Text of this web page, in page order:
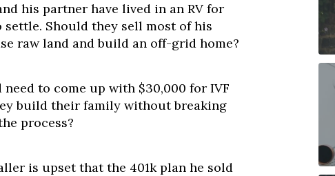
his partner have lived in an RV for
settle. Should they sell most of his
raw land and build an off-grid home?
need to come up with $30,000 for IVF
build their family without breaking
process?
is upset that the 401k plan he sold